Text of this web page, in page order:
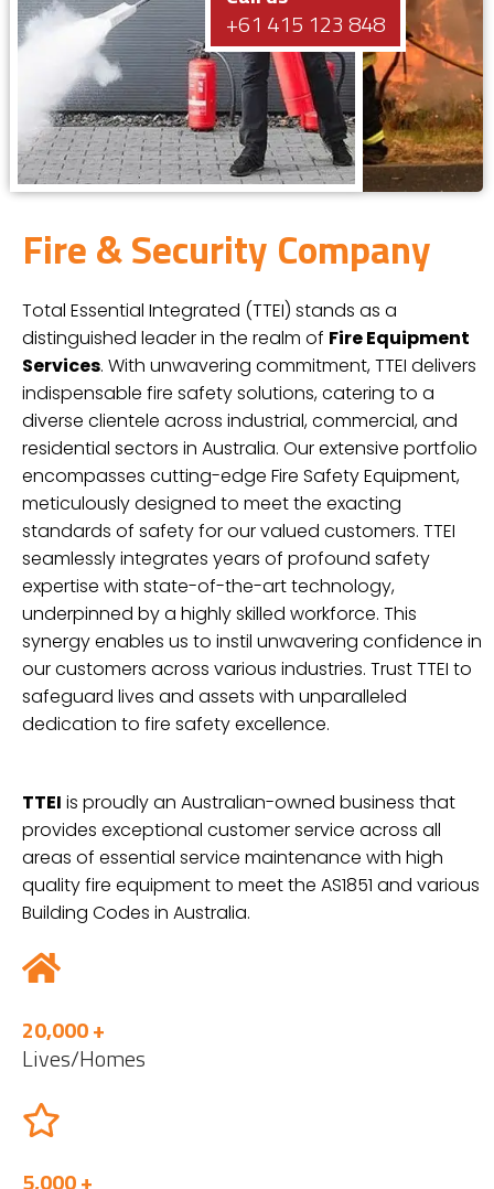
+61 415 123 848
Fire & Security Company
Total Essential Integrated (TTEI) stands as a
distinguished leader in the realm of Fire Equipment
Services. With unwavering commitment, TTEI delivers
indispensable fire safety solutions, catering to a
diverse clientele across industrial, commercial, and
residential sectors in Australia. Our extensive portfolio
encompasses cutting-edge Fire Safety Equipment,
meticulously designed to meet the exacting
standards of safety for our valued customers. TTEI
seamlessly integrates years of profound safety
expertise with state-of-the-art technology,
underpinned by a highly skilled workforce. This
synergy enables us to instil unwavering confidence in
our customers across various industries. Trust TTEI to
safeguard lives and assets with unparalleled
dedication to fire safety excellence.
TTEI is proudly an Australian-owned business that
provides exceptional customer service across all
areas of essential service maintenance with high
quality fire equipment to meet the AS1851 and various
Building Codes in Australia.
20,000 +
Lives/Homes
5,000 +